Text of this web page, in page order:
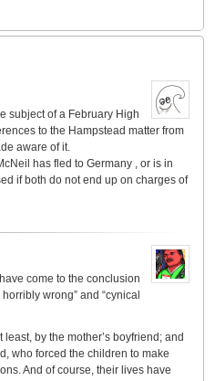
subject of a February High
to the Hampstead matter from
aware of it.
has fled to Germany , or is in
if both do not end up on charges of
come to the conclusion
wrong” and “cynical
by the mother’s boyfriend; and
who forced the children to make
And of course, their lives have